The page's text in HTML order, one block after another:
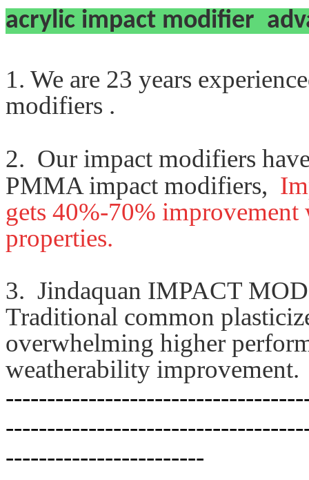
acrylic impact modifier
1. We are 23 years
modifiers .
2. Our impact modifiers
PMMA impact modifiers,
gets 40%-70% improvement
properties.
3. Jindaquan IMPACT
Traditional common
overwhelming higher
weatherability improvement.
------------------------